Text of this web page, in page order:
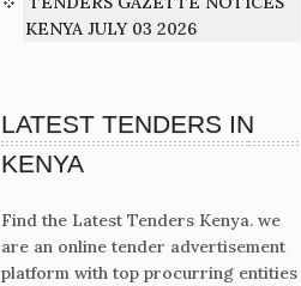
KENYA JULY 03 2026
LATEST TENDERS IN
KENYA
Find the Latest Tenders Kenya. we
are an online tender advertisement
platform with top procurring entities